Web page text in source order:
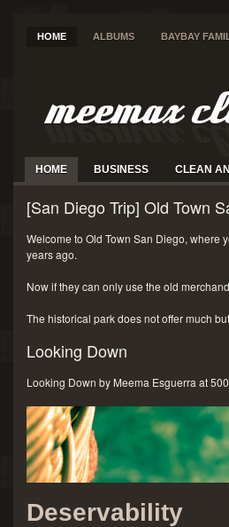
HOME ALBUMS BAYBAY
HOME BUSINESS CLEAN
[San Diego Trip] Old Town
Welcome to Old Town San Diego, where
years ago.
Now if they can only use the old
The historical park does not offer much
Looking Down
Looking Down by Meema Esguerra at
Deservability